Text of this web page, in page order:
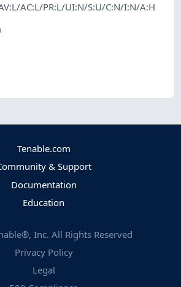
AC:L/PR:L/UI:N/S:U/C:N/I:N/A:H
Tenable.com
& Support
Documentation
Education
Inc. All Rights Reserved
Privacy Policy
Legal